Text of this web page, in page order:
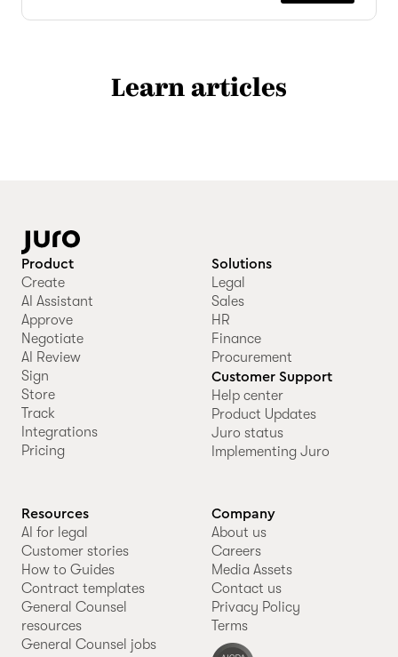
Learn articles
Product
Create
AI Assistant
Approve
Negotiate
AI Review
Sign
Store
Track
Integrations
Pricing
Solutions
Legal
Sales
HR
Finance
Procurement
Customer Support
Help center
Product Updates
Juro status
Implementing Juro
Resources
AI for legal
Customer stories
How to Guides
Contract templates
General Counsel
resources
General Counsel jobs
Company
About us
Careers
Media Assets
Contact us
Privacy Policy
Terms